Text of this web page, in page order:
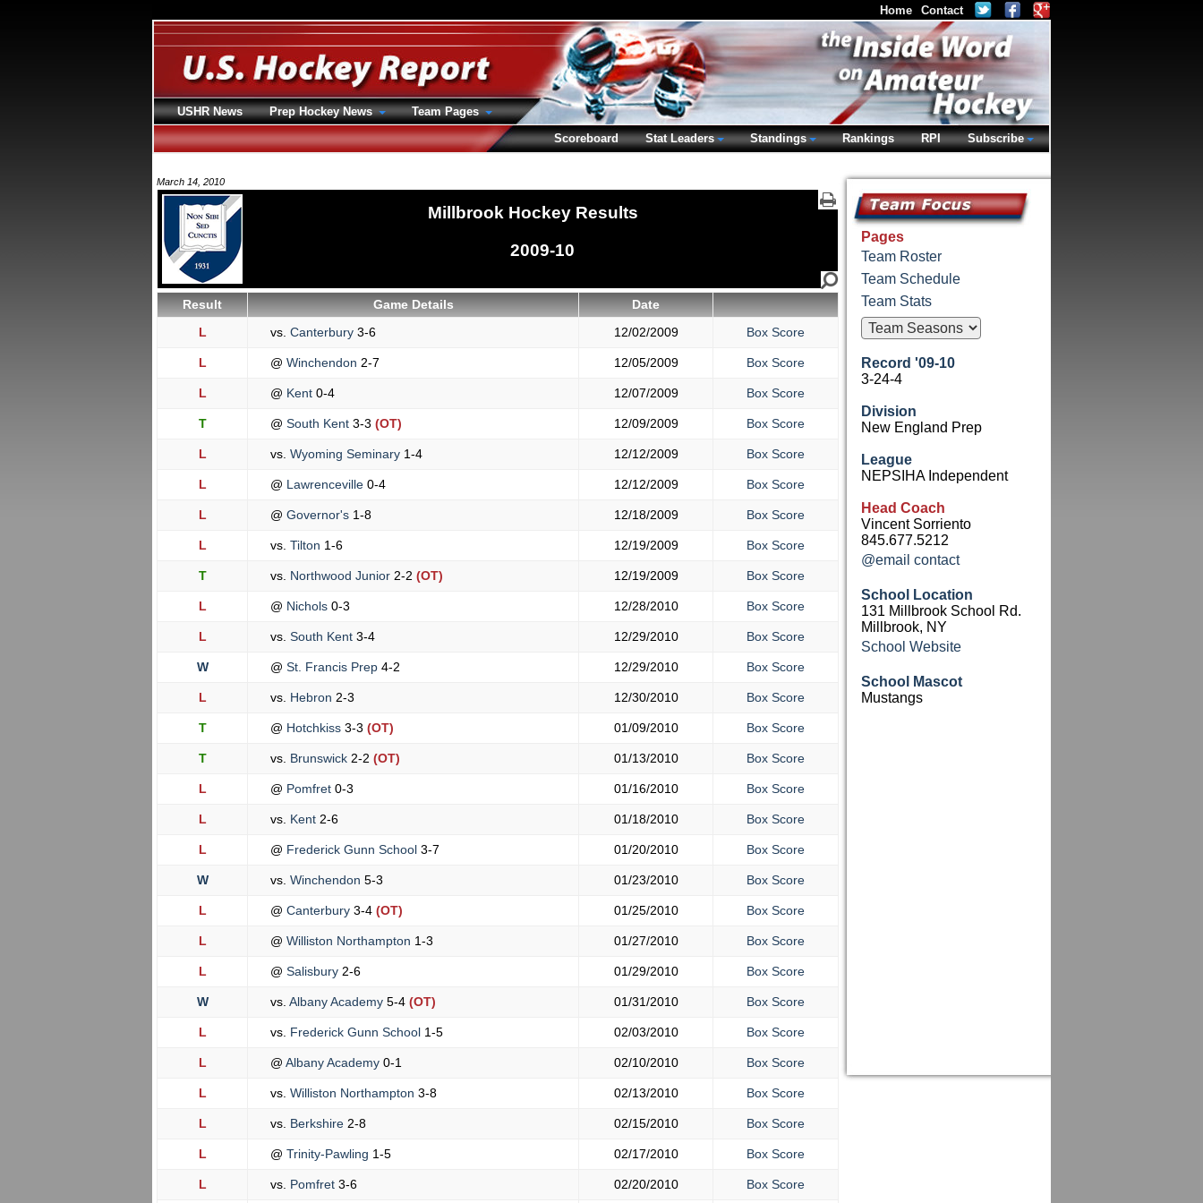
March 14, 2010
Millbrook Hockey Results
2009-10
Result Game Details
Date
L
vs. Canterbury 3-6 12/02/2009 Box Score
L @ Winchendon 2-7 12/05/2009 Box Score
L @ Kent 0-4 12/07/2009 Box Score
T @ South Kent 3-3 (OT) 12/09/2009 Box Score
L vs. Wyoming Seminary 1-4 12/12/2009 Box Score
L @ Lawrenceville 0-4 12/12/2009 Box Score
L @ Governor's 1-8 12/18/2009 Box Score
L vs. Tilton 1-6 12/19/2009 Box Score
T vs. Northwood Junior 2-2 (OT) 12/19/2009 Box Score
L @ Nichols 0-3 12/28/2010 Box Score
L vs. South Kent 3-4 12/29/2010 Box Score
W @ St. Francis Prep 4-2 12/29/2010 Box Score
L vs. Hebron 2-3 12/30/2010 Box Score
T @ Hotchkiss 3-3 (OT) 01/09/2010 Box Score
T vs. Brunswick 2-2 (OT) 01/13/2010 Box Score
L @ Pomfret 0-3 01/16/2010 Box Score
L vs. Kent 2-6 01/18/2010 Box Score
L @ Frederick Gunn School 3-7 01/20/2010 Box Score
W vs. Winchendon 5-3 01/23/2010 Box Score
L @ Canterbury 3-4 (OT) 01/25/2010 Box Score
L @ Williston Northampton 1-3 01/27/2010 Box Score
L @ Salisbury 2-6 01/29/2010 Box Score
W vs. Albany Academy 5-4 (OT) 01/31/2010 Box Score
L vs. Frederick Gunn School 1-5 02/03/2010 Box Score
L @ Albany Academy 0-1 02/10/2010 Box Score
L vs. Williston Northampton 3-8 02/13/2010 Box Score
L vs. Berkshire 2-8 02/15/2010 Box Score
L @ Trinity-Pawling 1-5 02/17/2010 Box Score
L vs. Pomfret 3-6 02/20/2010 Box Score
Pages
Team Roster
Team Schedule
Team Stats
Record '09-10
3-24-4
Division
New England Prep
League
NEPSIHA Independent
Head Coach
Vincent Sorriento
845.677.5212
@email contact
School Location
131 Millbrook School Rd.
Millbrook, NY
School Website
School Mascot
Mustangs
Home Contact
USHR News Prep Hockey News
Team Pages
Scoreboard
Stat Leaders Standings Rankings RPI Subscribe